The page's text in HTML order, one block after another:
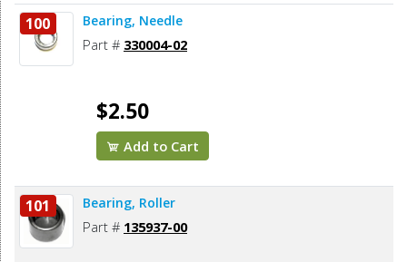
100 Bearing, Needle
Part # 330004-02
$2.50
Add to Cart
101 Bearing, Roller
Part # 135937-00